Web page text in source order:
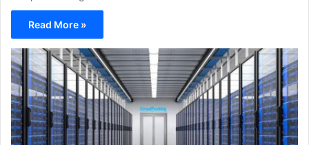
Read More »